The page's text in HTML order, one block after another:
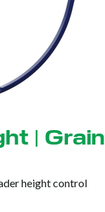
| Grain
height control